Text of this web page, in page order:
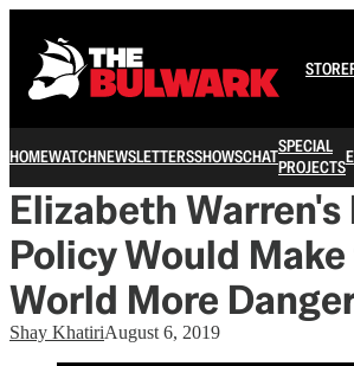
STORE
HOMEWATCHNEWSLETTERSSHOWSCHATSPECIAL
PROJECTS
Elizabeth
Policy Would
World More
Shay KhatiriAugust 6, 2019